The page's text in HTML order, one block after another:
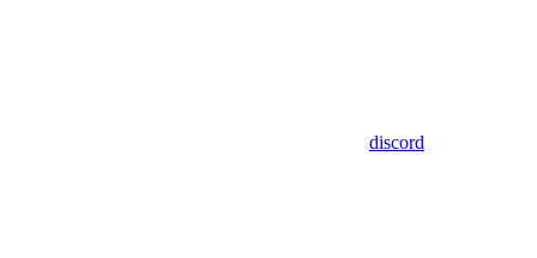
discord